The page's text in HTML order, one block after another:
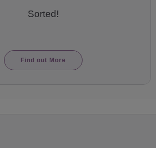
Sorted!
Find out More